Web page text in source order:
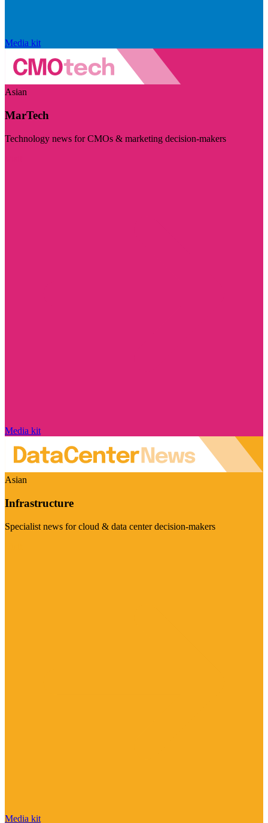
Media kit
Asian
MarTech
Technology news for CMOs & marketing decision-makers
Media kit
Asian
Infrastructure
Specialist news for cloud & data center decision-makers
Media kit